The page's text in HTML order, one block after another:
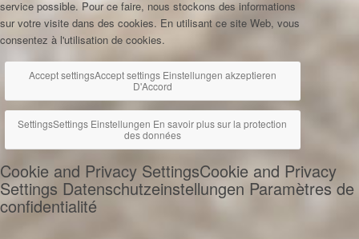
service possible. Pour ce faire, nous stockons des informations
sur votre visite dans des cookies. En utilisant ce site Web, vous
consentez à l'utilisation de cookies.
Accept settingsAccept settings Einstellungen akzeptieren
D'Accord
SettingsSettings Einstellungen En savoir plus sur la protection
des données
Cookie and Privacy SettingsCookie and Privacy
Settings Datenschutzeinstellungen Paramètres de
confidentialité